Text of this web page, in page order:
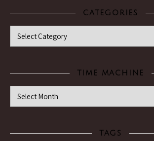
CATEGORIES
Categories
TIME MACHINE
Time Machine
TAGS